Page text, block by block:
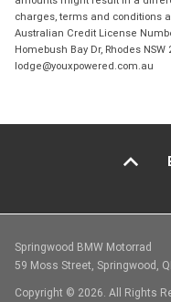
charges, terms and conditions
Australian Credit License
Homebush Bay Dr, Rhodes NSW
lodge@youxpowered.com.au
Springwood BMW Motorrad
59 Moss Street, Springwood,
Copyright © 2026. All Rights